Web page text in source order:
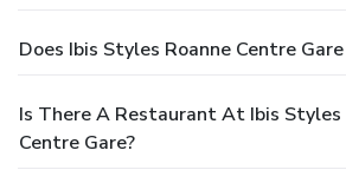
Does Ibis Styles Roanne Centre
Is There A Restaurant At Ibis Styles
Centre Gare?